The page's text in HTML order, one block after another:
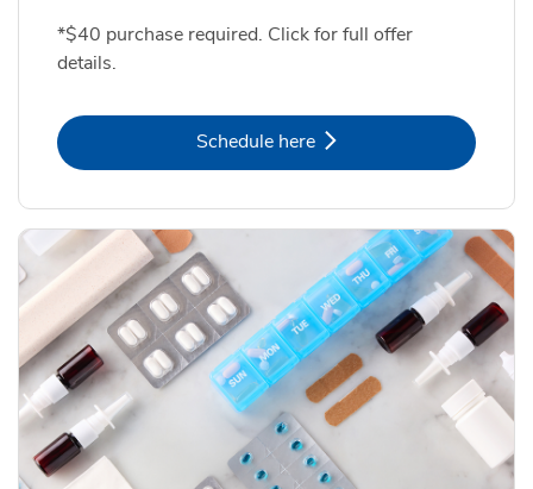
*$40 purchase required. Click for full offer
details.
Schedule hereLink Opens in New Tab